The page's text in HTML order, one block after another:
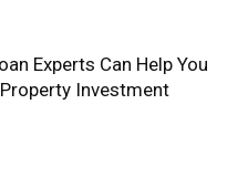
Experts Can Help You
Investment